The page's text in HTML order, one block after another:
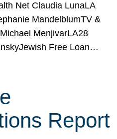
Net Claudia LunaLA
MandelblumTV &
MenjivarLA28
Free Loan…
Report